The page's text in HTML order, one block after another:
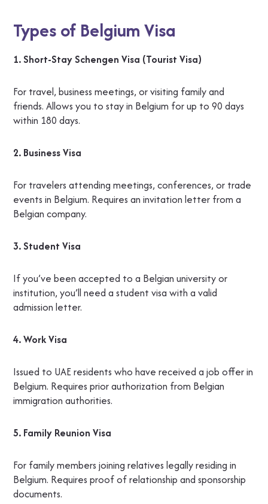
Types of Belgium Visa
1. Short-Stay Schengen Visa (Tourist Visa)
For travel, business meetings, or visiting family and
friends. Allows you to stay in Belgium for up to 90 days
within 180 days.
2. Business Visa
For travelers attending meetings, conferences, or trade
events in Belgium. Requires an invitation letter from a
Belgian company.
3. Student Visa
If you’ve been accepted to a Belgian university or
institution, you’ll need a student visa with a valid
admission letter.
4. Work Visa
Issued to UAE residents who have received a job offer in
Belgium. Requires prior authorization from Belgian
immigration authorities.
5. Family Reunion Visa
For family members joining relatives legally residing in
Belgium. Requires proof of relationship and sponsorship
documents.